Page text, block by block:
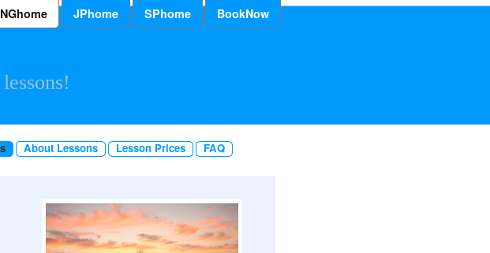
JPhome SPhome BookNow
About Lessons Lesson Prices FAQ